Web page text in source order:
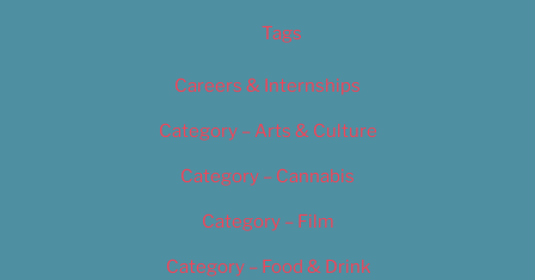
Tags
Careers & Internships
Category – Arts & Culture
Category – Cannabis
Category – Film
Category – Food & Drink